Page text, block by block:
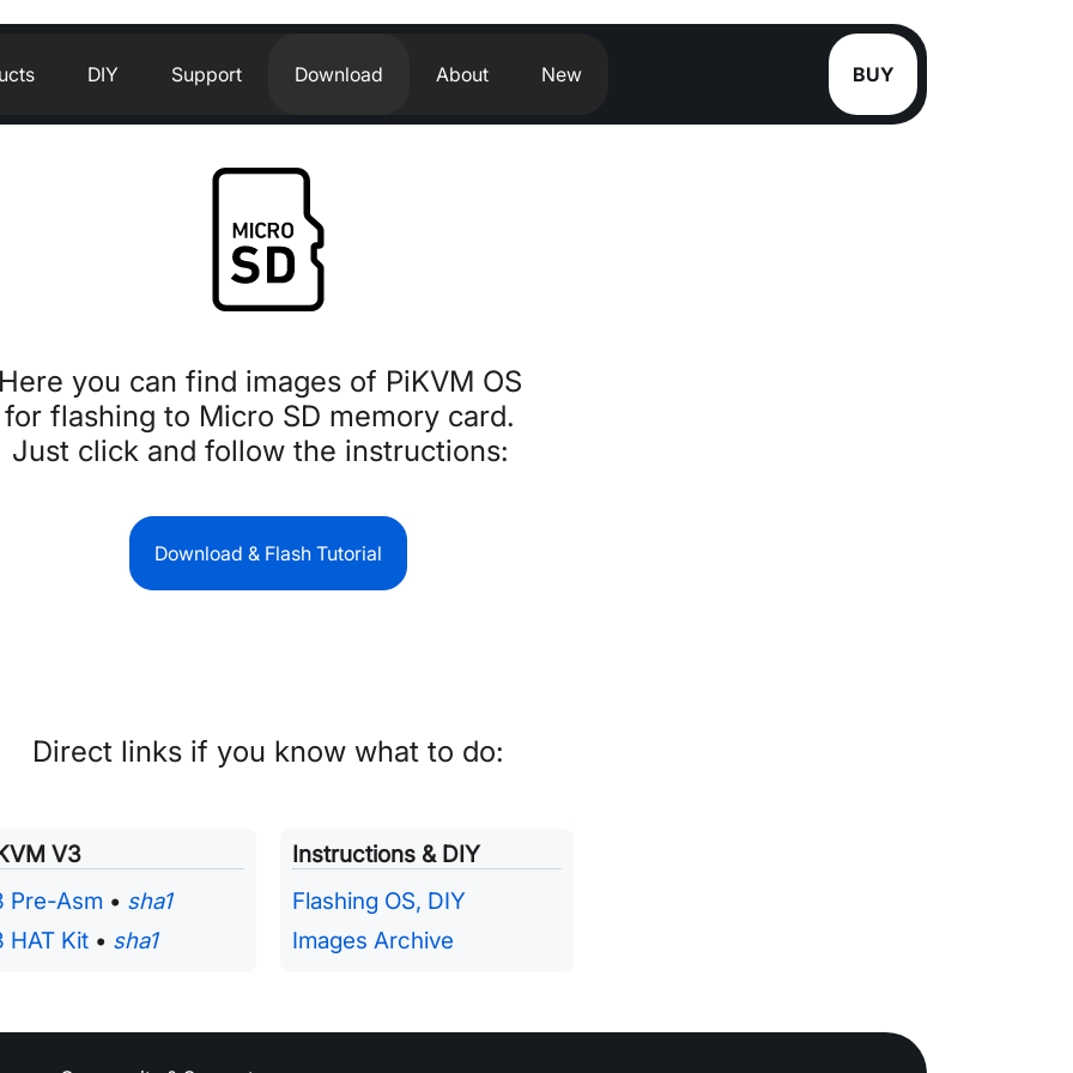
DIY Support Download About New BUY
you can find images of PiKVM OS
for flashing to Micro SD memory card.
Just click and follow the instructions:
Download & Flash Tutorial
Direct links if you know what to do:
V3
Pre-Asm • sha1
HAT Kit • sha1
Instructions & DIY
Flashing OS, DIY
Images Archive